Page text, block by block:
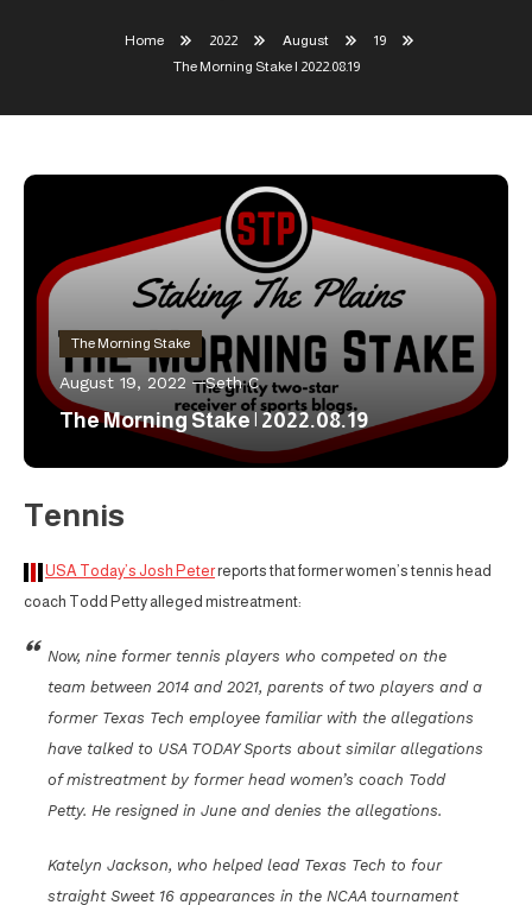
Home 2022 August
19
The Morning Stake | 2022.08.19
The Morning Stake
August 19, 2022 Seth C
The Morning Stake | 2022.08.19
Tennis
USA Today’s Josh Peterreports that former women’s tennis head
coach Todd Petty alleged mistreatment:
Now, nine former tennis players who competed on the
team between 2014 and 2021, parents of two players and a
former Texas Tech employee familiar with the allegations
have talked to USA TODAY Sports about similar allegations
of mistreatment by former head women’s coach Todd
Petty. He resigned in June and denies the allegations.
Katelyn Jackson, who helped lead Texas Tech to four
straight Sweet 16 appearances in the NCAA tournament